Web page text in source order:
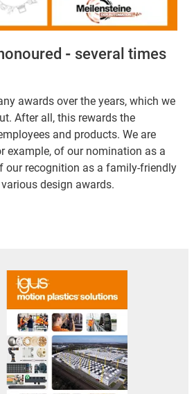
- several times
awards over the years, which we
After all, this rewards the
and products. We are
example, of our nomination as a
our recognition as a family-friendly
design awards.